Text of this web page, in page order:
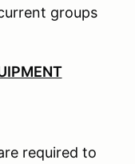
groups
required to